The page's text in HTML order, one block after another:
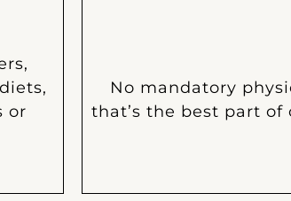
or
No mandatory
that’s the best part of